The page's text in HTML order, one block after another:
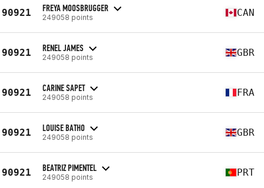
90921 FREYA MOOSBRUGGER
249058 points CAN
90921 RENEL JAMES
249058 points GBR
90921 CARINE SAPET
249058 points FRA
90921 LOUISE BATHO
249058 points GBR
90921 BEATRIZ PIMENTEL
249058 points PRT